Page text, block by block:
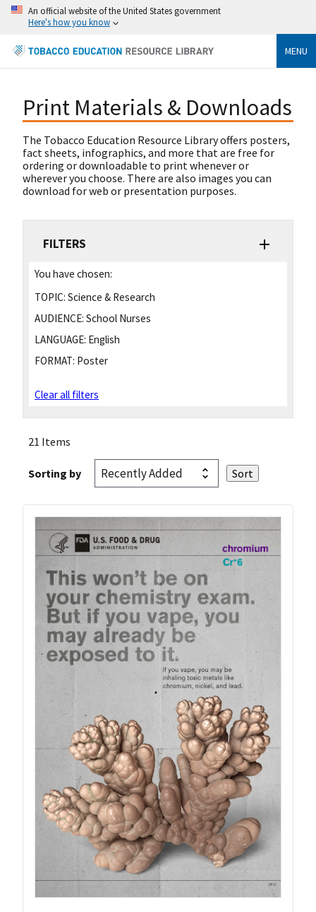
An official website of the United States government
Here's how you know
MENU
Print Materials & Downloads
The Tobacco Education Resource Library offers posters,
fact sheets, infographics, and more that are free for
ordering or downloadable to print whenever or
wherever you choose. There are also images you can
download for web or presentation purposes.
FILTERS
You have chosen:
TOPIC: Science & Research
AUDIENCE: School Nurses
LANGUAGE: English
FORMAT: Poster
Clear all filters
21 Items
Sorting by